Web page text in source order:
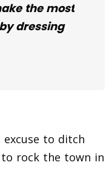
the most
dressing
excuse to ditch
rock the town in